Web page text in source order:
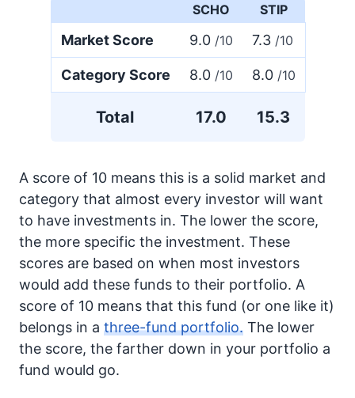
SCHO STIP
Market Score 9.0 /10 7.3 /10
Category Score 8.0 /10 8.0 /10
Total 17.0 15.3
A score of 10 means this is a solid market and
category that almost every investor will want
to have investments in. The lower the score,
the more specific the investment. These
scores are based on when most investors
would add these funds to their portfolio. A
score of 10 means that this fund (or one like it)
belongs in a three-fund portfolio. The lower
the score, the farther down in your portfolio a
fund would go.